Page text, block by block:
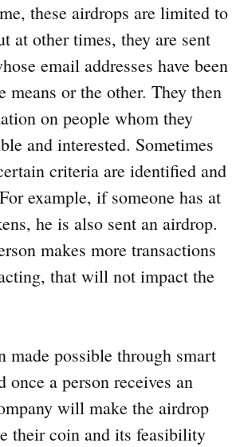
these airdrops are limited to
at other times, they are sent
email addresses have been
means or the other. They then
on people whom they
and interested. Sometimes
criteria are identified and
example, if someone has at
he is also sent an airdrop.
makes more transactions
that will not impact the
made possible through smart
once a person receives an
will make the airdrop
their coin and its feasibility